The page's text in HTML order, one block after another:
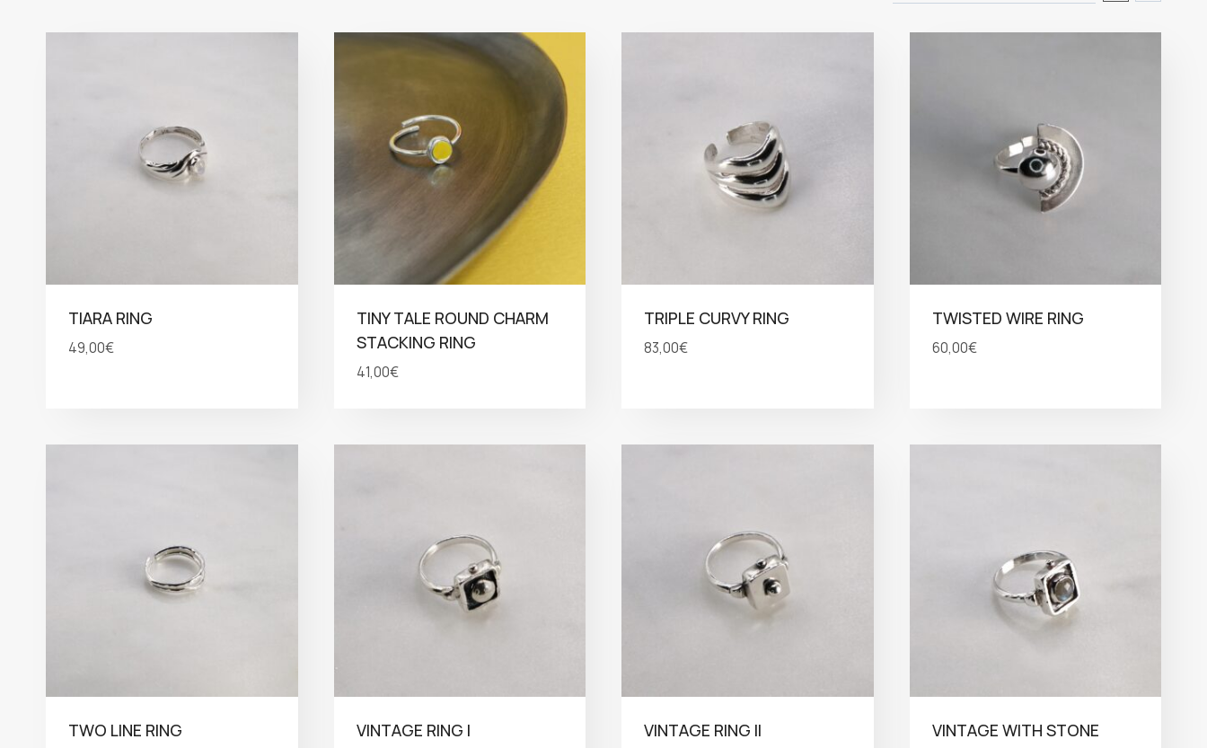
TIARA RING
49,00€
TINY TALE ROUND CHARM
STACKING RING
41,00€
TRIPLE CURVY RING
83,00€
TWISTED WIRE RING
60,00€
TWO LINE RING VINTAGE RING I VINTAGE RING II
VINTAGE WITH STONE